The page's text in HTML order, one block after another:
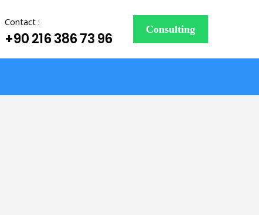
Contact :
+90 216 386 73 96
Consulting